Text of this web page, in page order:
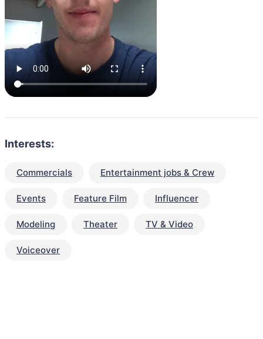
Interests:
Commercials Entertainment jobs & Crew
Events Feature Film Influencer
Modeling Theater TV & Video
Voiceover